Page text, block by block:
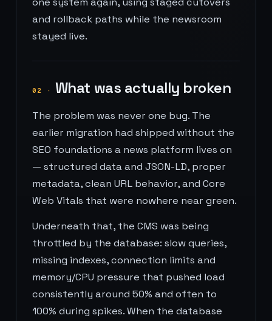
and rollback paths while the newsroom
stayed live.
02 · What was actually broken
The problem was never one bug. The
earlier migration had shipped without the
SEO foundations a news platform lives on
— structured data and JSON-LD, proper
metadata, clean URL behavior, and Core
Web Vitals that were nowhere near green.
Underneath that, the CMS was being
throttled by the database: slow queries,
missing indexes, connection limits and
memory/CPU pressure that pushed load
consistently around 50% and often to
100% during spikes. When the database